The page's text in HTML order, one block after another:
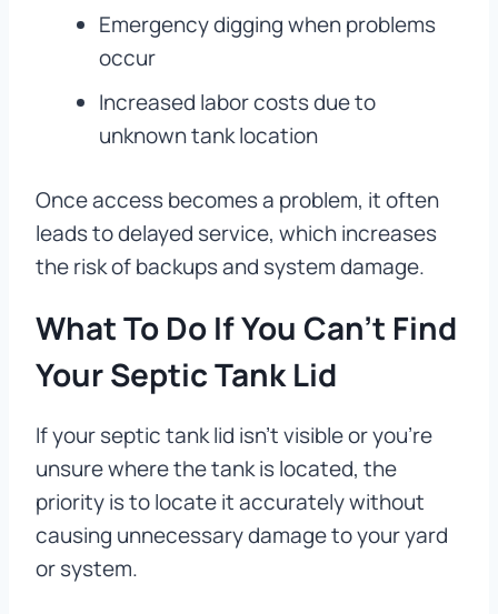
Emergency digging when problems
occur
Increased labor costs due to
unknown tank location
Once access becomes a problem, it often
leads to delayed service, which increases
the risk of backups and system damage.
What To Do If You Can’t Find
Your Septic Tank Lid
If your septic tank lid isn’t visible or you’re
unsure where the tank is located, the
priority is to locate it accurately without
causing unnecessary damage to your yard
or system.